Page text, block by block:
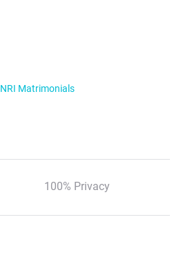
NRI Matrimonials
100% Privacy